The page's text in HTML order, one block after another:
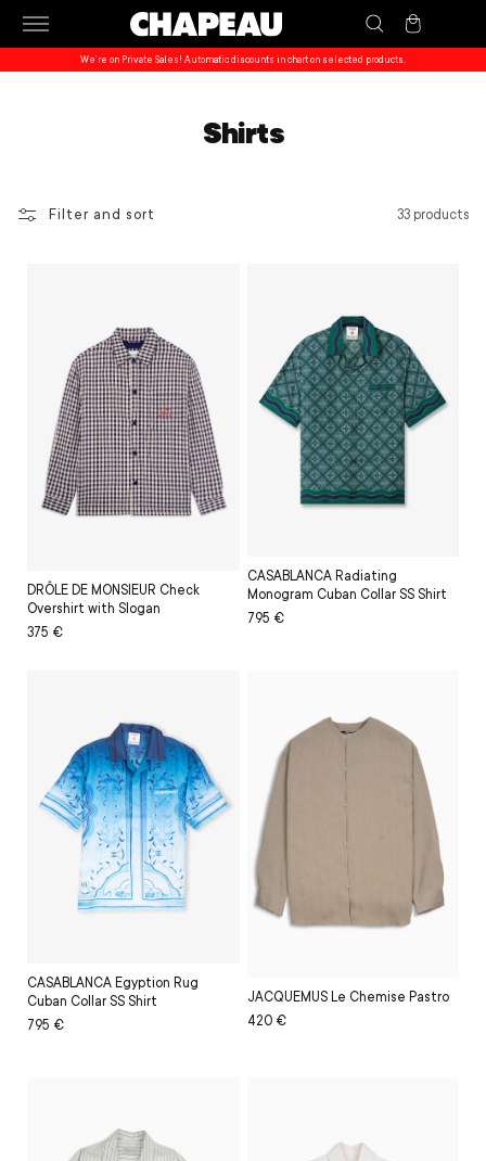
Skip to
content
Cart
We’re on Private Sales! Automatic discounts in chart on selected products.
Shirts
Filter and sort 33 products
DRÔLE DE MONSIEUR Check
Overshirt with Slogan
Regular
Sale
375 €
CASABLANCA Radiating
Monogram Cuban Collar SS Shirt
Regular
Sale
795 €
CASABLANCA Egyption Rug
Cuban Collar SS Shirt
Regular
Sale
795 €
JACQUEMUS Le Chemise Pastro
Regular
Sale
420 €